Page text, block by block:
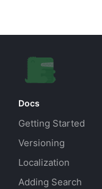
Docs
Getting Started
Versioning
Localization
Adding Search